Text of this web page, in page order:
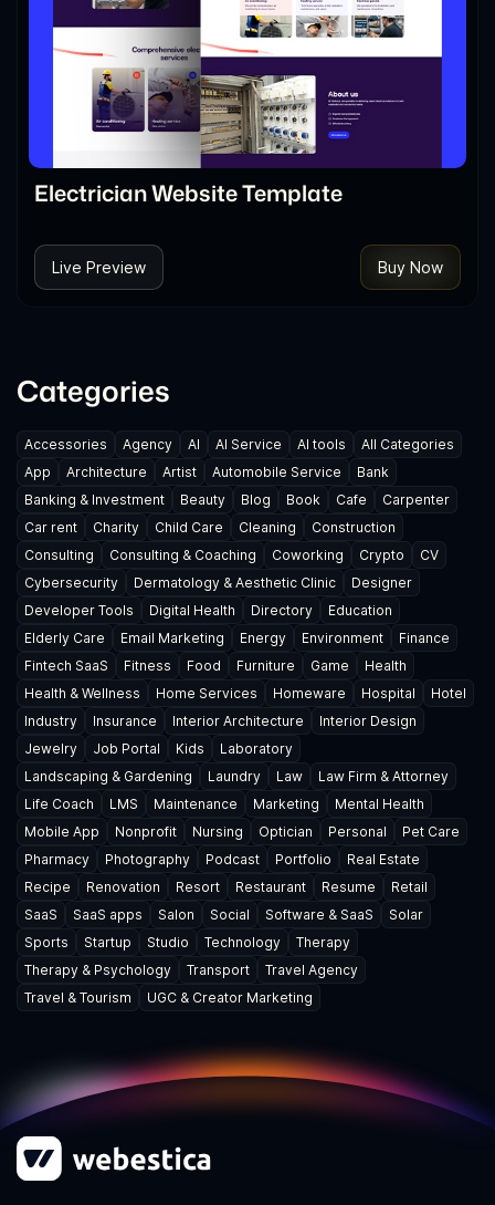
Electrician Website Template
Live Preview Buy Now
Categories
Accessories Agency AI AI Service AI tools
All Categories
App
Architecture Artist Automobile Service
Bank
Banking & Investment
Beauty Blog Book Cafe
Carpenter
Car rent
Charity Child Care Cleaning
Construction
Consulting
Consulting & Coaching Coworking Crypto
CV
Cybersecurity
Dermatology & Aesthetic Clinic
Designer
Developer Tools
Digital Health Directory
Education
Elderly Care
Email Marketing Energy Environment
Finance
Fintech SaaS
Fitness Food Furniture Game
Health
Health & Wellness
Home Services Homeware Hospital
Hotel
Industry
Insurance Interior Architecture
Interior Design
Jewelry
Job Portal Kids
Laboratory
Landscaping & Gardening
Laundry Law
Law Firm & Attorney
Life Coach
LMS Maintenance Marketing
Mental Health
Mobile App
Nonprofit Nursing Optician Personal
Pet Care
Pharmacy
Photography Podcast Portfolio
Real Estate
Recipe
Renovation Resort Restaurant Resume
Retail
SaaS
SaaS apps Salon Social Software & SaaS
Solar
Sports
Startup Studio Technology
Therapy
Therapy & Psychology
Transport
Travel Agency
Travel & Tourism
UGC & Creator Marketing